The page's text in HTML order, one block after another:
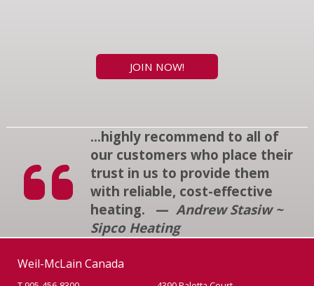
JOIN NOW!
...highly recommend to all of
our customers who place their
trust in us to provide them
with reliable, cost-effective
heating. —Andrew Stasiw ~
Sipco Heating
Weil-McLain Canada